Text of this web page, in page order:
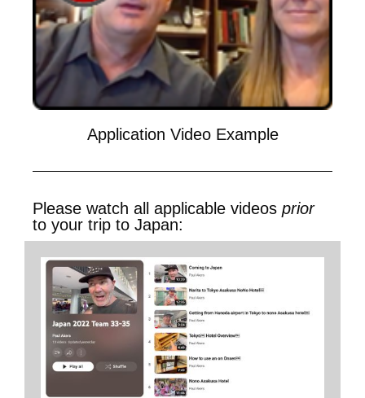
Application Video Example
Please watch all applicable videos prior
to your trip to Japan: